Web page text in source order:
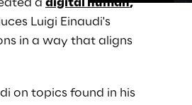
a digital human,
Luigi Einaudi's
in a way that aligns
on topics found in his